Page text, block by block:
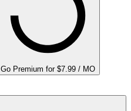
Go Premium for $7.99 / MO